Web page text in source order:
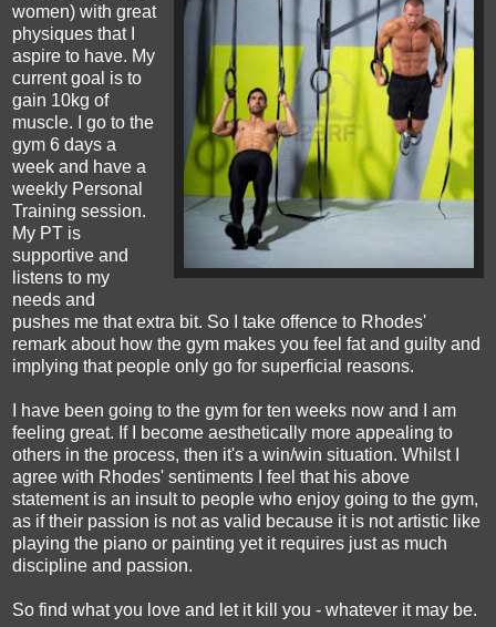
women) with great
physiques that I
aspire to have. My
current goal is to
gain 10kg of
muscle. I go to the
gym 6 days a
week and have a
weekly Personal
Training session.
My PT is
supportive and
listens to my
needs and
pushes me that extra bit. So I take offence to Rhodes'
remark about how the gym makes you feel fat and guilty and
implying that people only go for superficial reasons.
I have been going to the gym for ten weeks now and I am
feeling great. If I become aesthetically more appealing to
others in the process, then it's a win/win situation. Whilst I
agree with Rhodes' sentiments I feel that his above
statement is an insult to people who enjoy going to the gym,
as if their passion is not as valid because it is not artistic like
playing the piano or painting yet it requires just as much
discipline and passion.
So find what you love and let it kill you - whatever it may be.